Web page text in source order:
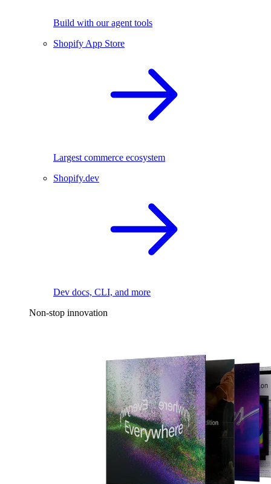
Build with our agent tools
Shopify App Store
Largest commerce ecosystem
Shopify.dev
Dev docs, CLI, and more
Non-stop innovation